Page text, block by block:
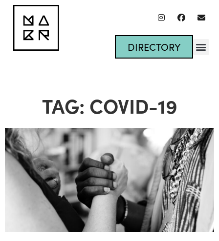
DIRECTORY
TAG: COVID-19